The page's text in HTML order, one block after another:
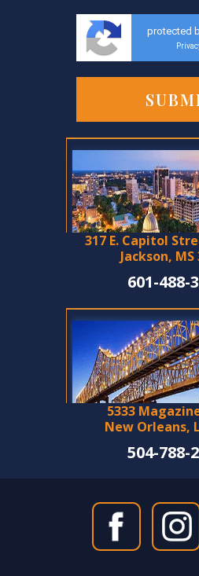
protected
317 E. Capitol
Jackson, MS
601-488-
5333
New Orleans,
504-788-